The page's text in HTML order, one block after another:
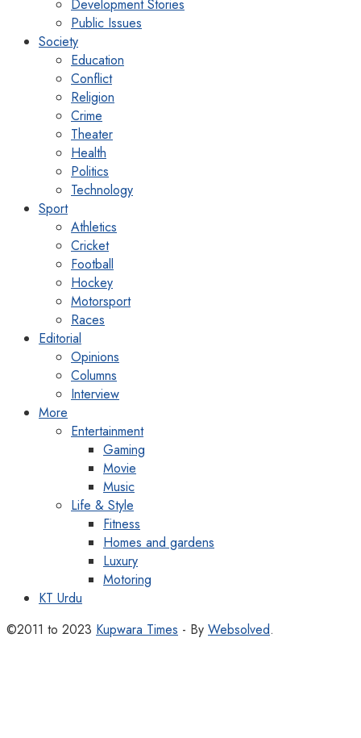
Development Stories
Public Issues
Society
Education
Conflict
Religion
Crime
Theater
Health
Politics
Technology
Sport
Athletics
Cricket
Football
Hockey
Motorsport
Races
Editorial
Opinions
Columns
Interview
More
Entertainment
Gaming
Movie
Music
Life & Style
Fitness
Homes and gardens
Luxury
Motoring
KT Urdu
©2011 to 2023 Kupwara Times - By Websolved.